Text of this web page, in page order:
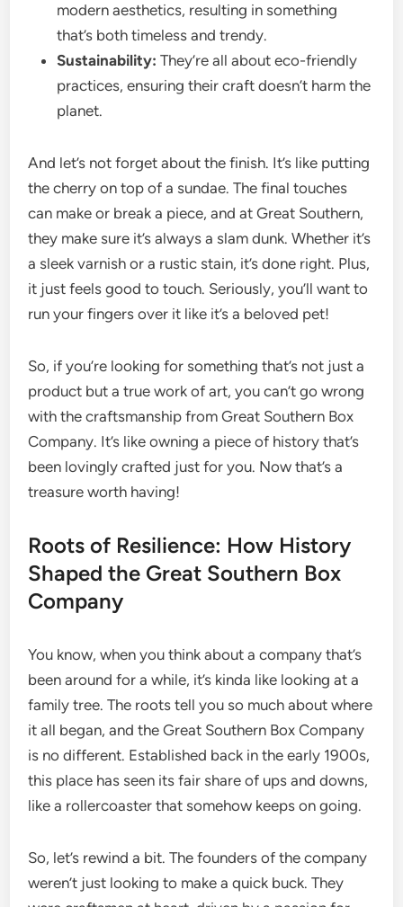
modern aesthetics, resulting in something
that’s both timeless and trendy.
Sustainability: They’re all about eco-friendly
practices, ensuring their craft doesn’t harm the
planet.
And let’s not forget about the finish. It’s like putting
the cherry on top of a sundae. The final touches
can make or break a piece, and at Great Southern,
they make sure it’s always a slam dunk. Whether it’s
a sleek varnish or a rustic stain, it’s done right. Plus,
it just feels good to touch. Seriously, you’ll want to
run your fingers over it like it’s a beloved pet!
So, if you’re looking for something that’s not just a
product but a true work of art, you can’t go wrong
with the craftsmanship from Great Southern Box
Company. It’s like owning a piece of history that’s
been lovingly crafted just for you. Now that’s a
treasure worth having!
Roots of Resilience: How History
Shaped the Great Southern Box
Company
You know, when you think about a company that’s
been around for a while, it’s kinda like looking at a
family tree. The roots tell you so much about where
it all began, and the Great Southern Box Company
is no different. Established back in the early 1900s,
this place has seen its fair share of ups and downs,
like a rollercoaster that somehow keeps on going.
So, let’s rewind a bit. The founders of the company
weren’t just looking to make a quick buck. They